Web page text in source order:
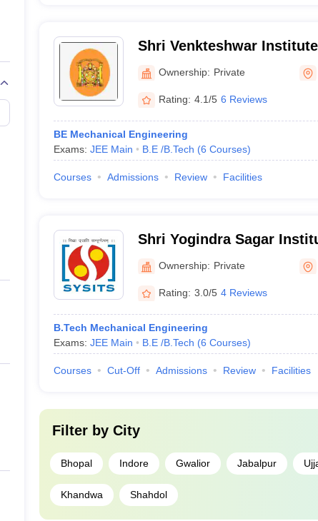
Shri Venkteshwar
IndoreOwnership: Private
Rating: 4.1/5 6 Reviews
BE Mechanical Engineering
Exams: JEE Main B.E /B.Tech (6 Courses)
Courses Admissions Review Facilities
Shri Yogindra Sagar
and Science, Ratlam
Ownership: Private
Rating: 3.0/5 4 Reviews
B.Tech Mechanical Engineering
Exams: JEE Main B.E /B.Tech (6 Courses)
Courses Cut-Off Admissions Review Facilities
Filter by City
Bhopal Indore Gwalior Jabalpur
Khandwa Shahdol